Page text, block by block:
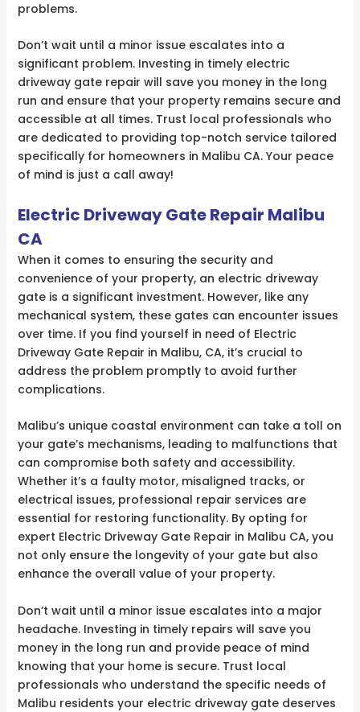
problems.
Don’t wait until a minor issue escalates into a
significant problem. Investing in timely electric
driveway gate repair will save you money in the long
run and ensure that your property remains secure and
accessible at all times. Trust local professionals who
are dedicated to providing top-notch service tailored
specifically for homeowners in Malibu CA. Your peace
of mind is just a call away!
Electric Driveway Gate Repair Malibu
CA
When it comes to ensuring the security and
convenience of your property, an electric driveway
gate is a significant investment. However, like any
mechanical system, these gates can encounter issues
over time. If you find yourself in need of Electric
Driveway Gate Repair in Malibu, CA, it’s crucial to
address the problem promptly to avoid further
complications.
Malibu’s unique coastal environment can take a toll on
your gate’s mechanisms, leading to malfunctions that
can compromise both safety and accessibility.
Whether it’s a faulty motor, misaligned tracks, or
electrical issues, professional repair services are
essential for restoring functionality. By opting for
expert Electric Driveway Gate Repair in Malibu CA, you
not only ensure the longevity of your gate but also
enhance the overall value of your property.
Don’t wait until a minor issue escalates into a major
headache. Investing in timely repairs will save you
money in the long run and provide peace of mind
knowing that your home is secure. Trust local
professionals who understand the specific needs of
Malibu residents your electric driveway gate deserves